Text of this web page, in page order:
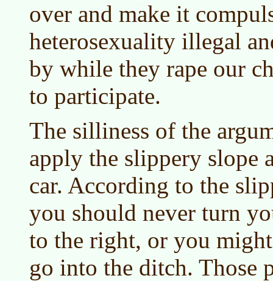
over and make it
heterosexuality illegal
by while they rape our
to participate.
The silliness of the
apply the slippery slope
car. According to the
you should never turn
to the right, or you
go into the ditch. Those